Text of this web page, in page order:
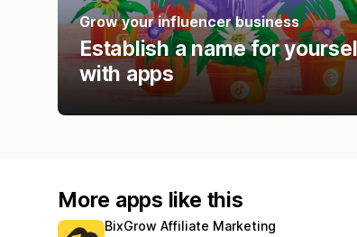
Grow your influencer business
Establish a name for
with apps
More apps like this
BixGrow Affiliate Marketing